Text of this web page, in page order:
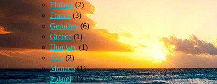
Finland (2)
France (3)
Germany (6)
Greece (1)
Hungary(1)
Italy(2)
Monaco(1)
Poland(1)